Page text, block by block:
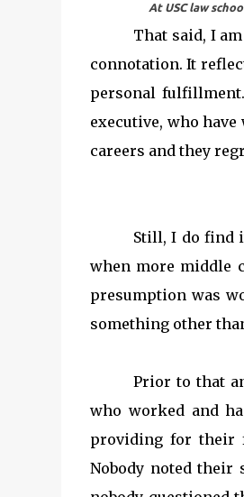
At USC law
That said, I
connotation. It
personal
executive, who
careers and they
Still, I do find
when more middle
presumption was
something other
Prior to that
who worked and
providing for their
Nobody noted their